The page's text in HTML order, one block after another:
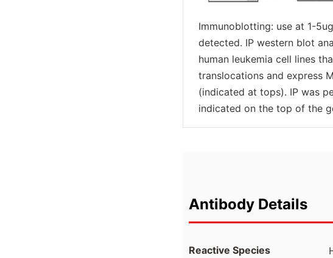
Immunoblotting: use at 1-
detected. IP western blot
human leukemia cell lines
translocations and express
(indicated at tops). IP was
indicated on the top of the
Antibody Details
Reactive Species